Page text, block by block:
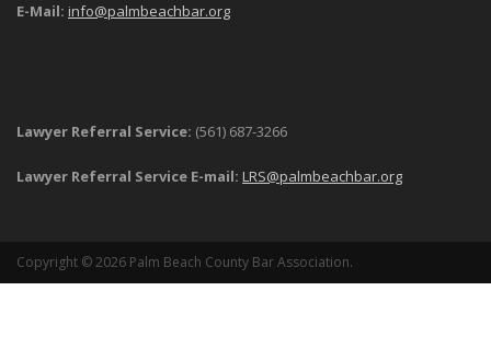
E-Mail: info@palmbeachbar.org
Lawyer Referral Service: (561) 687-3266
Lawyer Referral Service E-mail: LRS@palmbeachbar.org
Copyright © 2026 Palm Beach County Bar Association.